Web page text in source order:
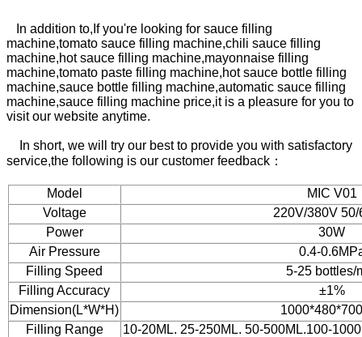
In addition to, If you're looking for sauce filling
machine,tomato sauce filling machine,chili sauce filling
machine,hot sauce filling machine,mayonnaise filling
machine,tomato paste filling machine,hot sauce bottle filling
machine,sauce bottle filling machine,automatic sauce filling
machine,sauce filling machine price,it is a pleasure for you to
visit our website anytime.
In short, we will try our best to provide you with satisfactory
service,the following is our customer feedback：
Model
MIC V01
Voltage
220V/380V
Power
30W
Air Pressure
0.4-
Filling Speed
5-25 bottles/
Filling Accuracy
±1%
Dimension(L*W*H)
Filling Range
10-20ML. 25-250ML. 50-500ML.100-